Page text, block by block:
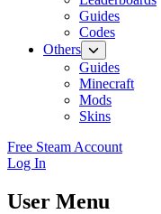
Guides
Codes
Others
Guides
Minecraft
Mods
Skins
Free Steam Account
Log In
User Menu